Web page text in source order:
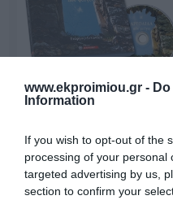
www.ekproimiou.gr -
Information
If you wish to opt-out of the
processing of your personal
targeted advertising by us,
section to confirm your
In Stock
€58.00 €46.40